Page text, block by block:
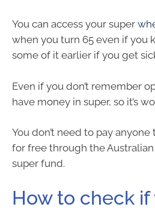
You can access your super
when you turn 65 even if you
some of it earlier if you get
Even if you don’t remember
have money in super, so it’s
You don’t need to pay
for free through the
super fund.
How to check